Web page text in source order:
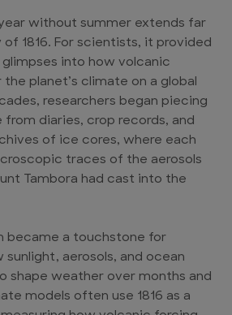
without summer extends far
1816. For scientists, it provided
into how volcanic
planet’s climate on a global
researchers began piecing
diaries, crop records, and
of ice cores, where each
traces of the aerosols
Tambora had cast into the
became a touchstone for
sunlight, aerosols, and ocean
shape weather over months and
models often use 1816 as a